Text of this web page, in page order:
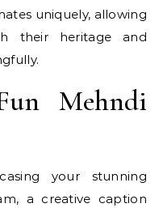
uniquely, allowing
their heritage and
Mehndi
your stunning
a creative caption